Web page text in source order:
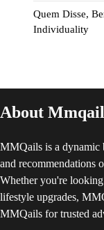
Quem Disse,
Individuality
About
MMQails is a dynamic
and recommendations
Whether you're looking
lifestyle upgrades,
MMQails for trusted